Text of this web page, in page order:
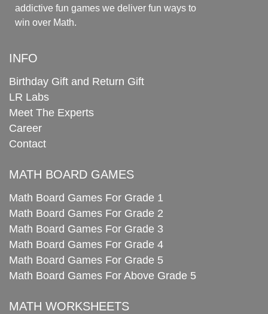
addictive fun games we deliver fun ways to
win over Math.
INFO
Birthday Gift and Return Gift
LR Labs
Meet The Experts
Career
Contact
MATH BOARD GAMES
Math Board Games For Grade 1
Math Board Games For Grade 2
Math Board Games For Grade 3
Math Board Games For Grade 4
Math Board Games For Grade 5
Math Board Games For Above Grade 5
MATH WORKSHEETS